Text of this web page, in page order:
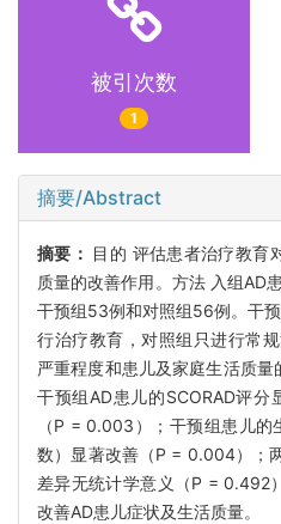
被引次数
1
摘要/Abstract
摘要： 目的 评估患者治疗教育
质量的改善作用。方法 入组AD
干预组53例和对照组56例。干
行治疗教育，对照组只进行常
严重程度和患儿及家庭生活质量
干预组AD患儿的SCORAD评分
（P = 0.003）；干预组患儿
数）显著改善（P = 0.004）；
差异无统计学意义（P = 0.492
改善AD患儿症状及生活质量。